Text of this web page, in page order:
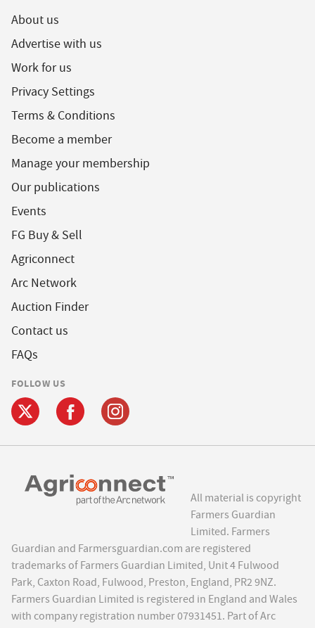
About us
Advertise with us
Work for us
Privacy Settings
Terms & Conditions
Become a member
Manage your membership
Our publications
Events
FG Buy & Sell
Agriconnect
Arc Network
Auction Finder
Contact us
FAQs
FOLLOW US
All material is copyright
Farmers Guardian
Limited. Farmers
Guardian and Farmersguardian.com are registered
trademarks of Farmers Guardian Limited, Unit 4 Fulwood
Park, Caxton Road, Fulwood, Preston, England, PR2 9NZ.
Farmers Guardian Limited is registered in England and Wales
with company registration number 07931451. Part of Arc